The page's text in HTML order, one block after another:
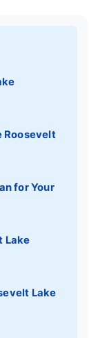
Roosevelt
for Your
Lake
Lake